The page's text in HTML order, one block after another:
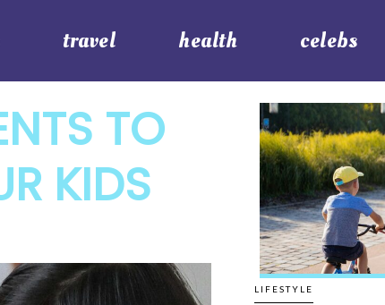
travel health celebs
TO
KIDS
LIFESTYLE